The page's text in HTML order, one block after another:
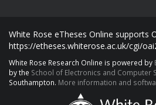
White Rose eTheses Online supports
https://etheses.whiterose.ac.uk/cgi/
White Rose Research Online is powered by
by the School of Electronics and Computer
Southampton. More information and